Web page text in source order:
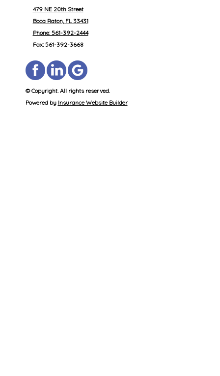
479 NE 20th Street
Boca Raton, FL 33431
Phone: 561-392-2444
Fax: 561-392-3668
© Copyright. All rights reserved.
Powered by Insurance Website Builder